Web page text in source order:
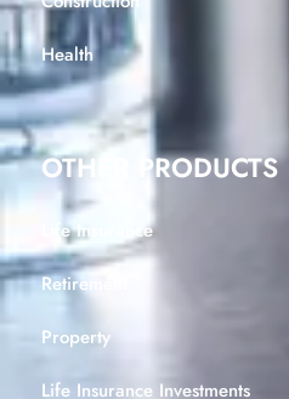
Health
OTHER PRODUCTS
Life Insurance
Retirement
Property
Life Insurance Investments